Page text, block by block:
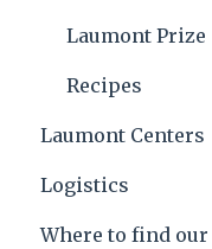
Laumont Prize
Recipes
Laumont Centers
Headquarters
Logistics
Where to find